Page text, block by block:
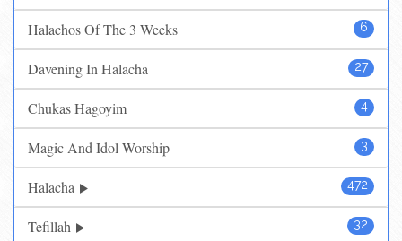
6
Halachos Of The 3 Weeks
27
Davening In Halacha
4
Chukas Hagoyim
3
Magic And Idol Worship
472
Halacha
32
Tefillah